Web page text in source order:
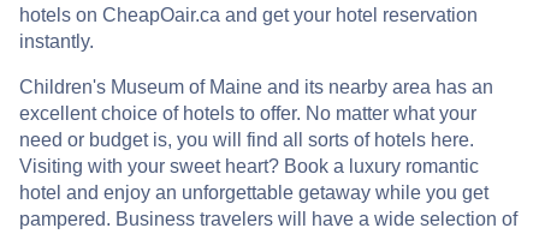
hotels on CheapOair.ca and get your hotel reservation
instantly.
Children's Museum of Maine and its nearby area has an
excellent choice of hotels to offer. No matter what your
need or budget is, you will find all sorts of hotels here.
Visiting with your sweet heart? Book a luxury romantic
hotel and enjoy an unforgettable getaway while you get
pampered. Business travelers will have a wide selection of